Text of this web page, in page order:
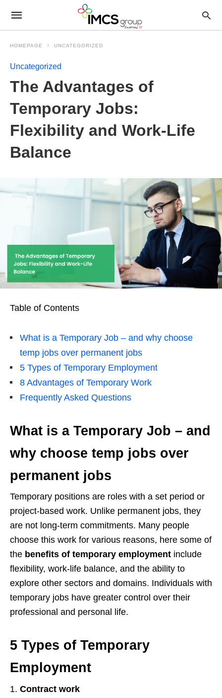
HOMEPAGE UNCATEGORIZED
Uncategorized
The Advantages of
Temporary Jobs:
Flexibility and Work-Life
Balance
Table of Contents
What is a Temporary Job – and why choose
temp jobs over permanent jobs
5 Types of Temporary Employment
8 Advantages of Temporary Work
Frequently Asked Questions
What is a Temporary Job – and
why choose temp jobs over
permanent jobs
Temporary positions are roles with a set period or
project-based work. Unlike permanent jobs, they
are not long-term commitments. Many people
choose this work for various reasons, here some of
the benefits of temporary employment include
flexibility, work-life balance, and the ability to
explore other sectors and domains. Individuals with
temporary jobs have greater control over their
professional and personal life.
5 Types of Temporary
Employment
Contract work